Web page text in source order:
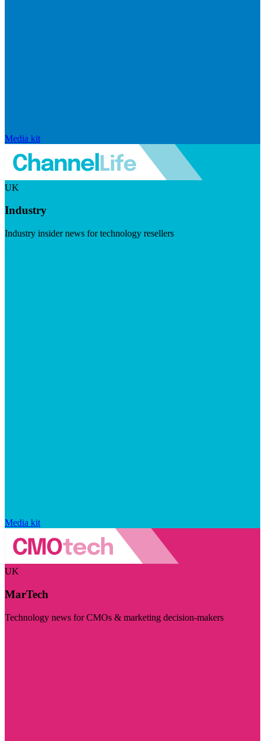
Media kit
UK
Industry
Industry insider news for technology resellers
Media kit
UK
MarTech
Technology news for CMOs & marketing decision-makers